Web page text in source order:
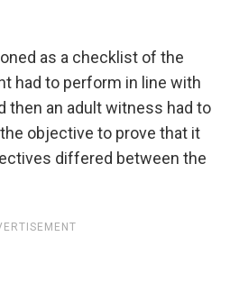
as a checklist of the
had to perform in line with
then an adult witness had to
objective to prove that it
differed between the